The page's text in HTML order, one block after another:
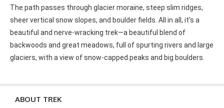
The path passes through glacier moraine, steep slim ridges,
sheer vertical snow slopes, and boulder fields. All in all, it’s a
beautiful and nerve-wracking trek—a beautiful blend of
backwoods and great meadows, full of spurting rivers and large
glaciers, with a view of snow-capped peaks and big boulders.
ABOUT TREK